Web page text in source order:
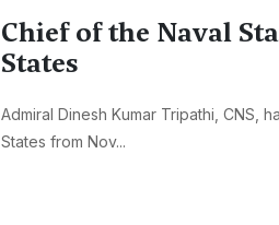
Chief of the Naval
States
Admiral Dinesh Kumar Tripathi, CNS,
States from Nov...